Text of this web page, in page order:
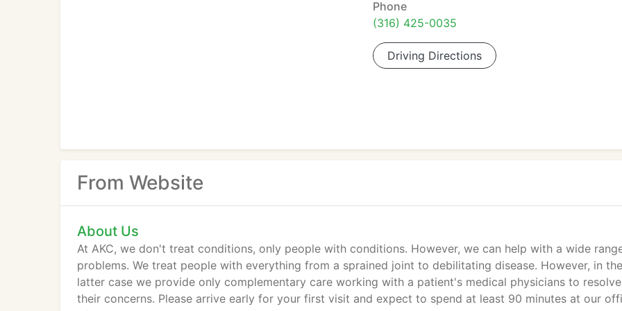
Phone
(316) 425-0035
Driving Directions
From Website
About Us
At AKC, we don't treat conditions, only people with conditions. However, we can help with a wide
problems. We treat people with everything from a sprained joint to debilitating disease. However, in the
latter case we provide only complementary care working with a patient's medical physicians to resolve
their concerns. Please arrive early for your first visit and expect to spend at least 90 minutes at our